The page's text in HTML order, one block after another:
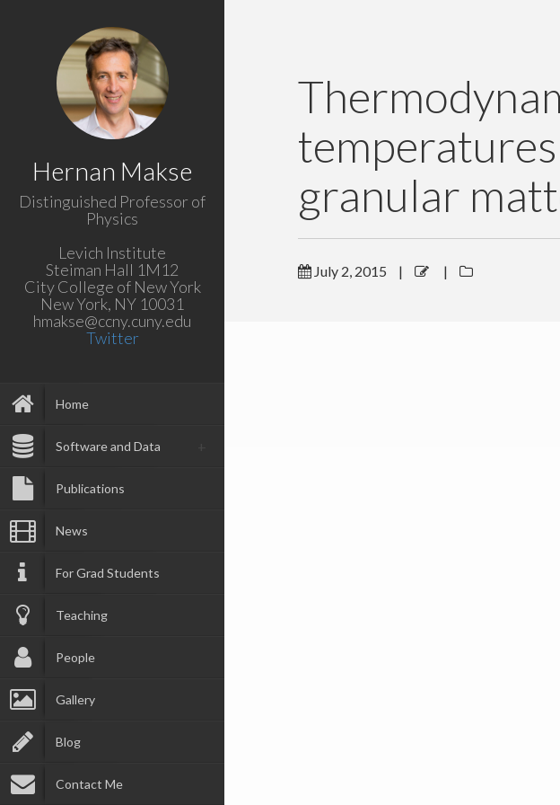
Hernan Makse
Distinguished Professor of
Physics
Levich Institute
Steiman Hall 1M12
City College of New York
New York, NY 10031
hmakse@ccny.cuny.edu
Twitter
Home
Software and Data
Publications
News
For Grad Students
Teaching
People
Gallery
Blog
Contact Me
granular
July 2, 2015 | |